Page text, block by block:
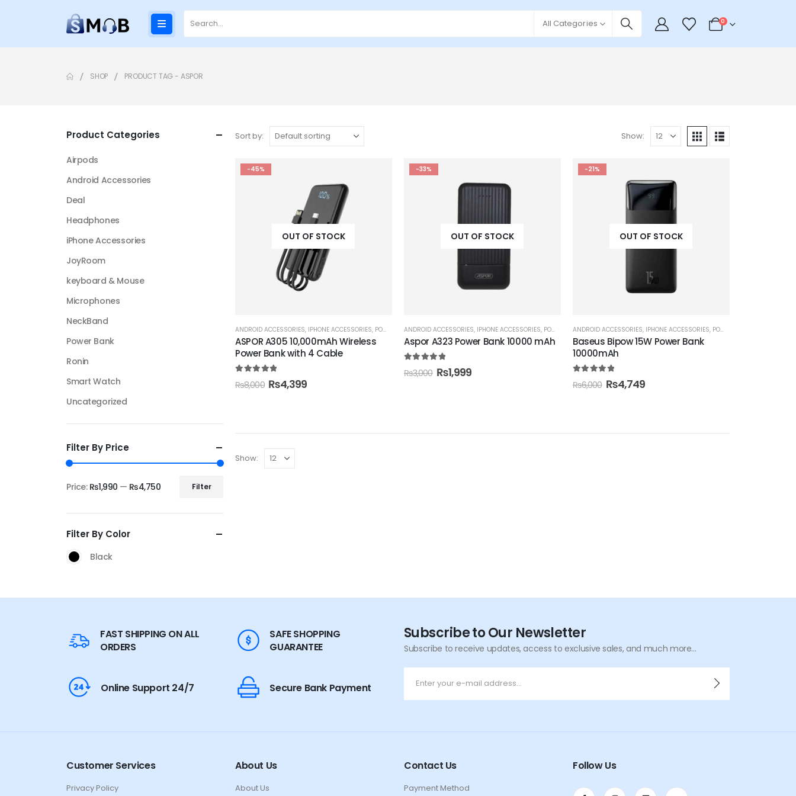
All Categories 0
SHOP PRODUCT TAG - ASPOR
Sort by: Show:
-45%
OUT OF STOCK
ANDROID ACCESSORIES, IPHONE ACCESSORIES, POWER BANK
ASPOR A305 10,000mAh Wireless
Power Bank with 4 Cable
out of 5
₨8,000 ₨4,399
-33%
OUT OF STOCK
ANDROID ACCESSORIES, IPHONE ACCESSORIES, POWER BANK
Aspor A323 Power Bank 10000 mAh
out of 5
₨3,000 ₨1,999
-21%
OUT OF STOCK
ANDROID ACCESSORIES, IPHONE ACCESSORIES, POWER BANK
Baseus Bipow 15W Power Bank
10000mAh
out of 5
₨6,000 ₨4,749
Show:
Product Categories
Airpods
Android Accessories
Deal
Headphones
iPhone Accessories
JoyRoom
keyboard & Mouse
Microphones
NeckBand
Power Bank
Ronin
Smart Watch
Uncategorized
Filter By Price
Filter
Price: ₨1,990 — ₨4,750
Filter By Color
Black
FAST SHIPPING ON ALL
ORDERS
SAFE SHOPPING
GUARANTEE
Online Support 24/7 Secure Bank Payment
Subscribe to Our Newsletter
Subscribe to receive updates, access to exclusive sales, and much more...
Customer Services
Privacy Policy
About Us
About Us
Contact Us
Payment Method
Follow Us